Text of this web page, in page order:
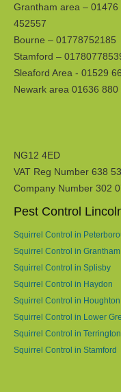
Grantham area – 01476
452557
Bourne – 01778752185
Stamford –
Sleaford Area - 01529
Newark area 01636 880
NG12 4ED
VAT Reg Number 638
Company Number 302
Pest Control
Squirrel Control in
Squirrel Control in Grantham
Squirrel Control in Splisby
Squirrel Control in Haydon
Squirrel Control in Houghton
Squirrel Control in Lower
Squirrel Control in
Squirrel Control in Stamford